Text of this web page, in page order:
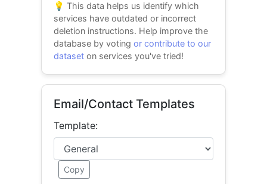
💡 This data helps us identify which
services have outdated or incorrect
deletion instructions. Help improve the
database by votingor contribute to our
dataset on services you've tried!
Email/Contact Templates
Template:
Copy